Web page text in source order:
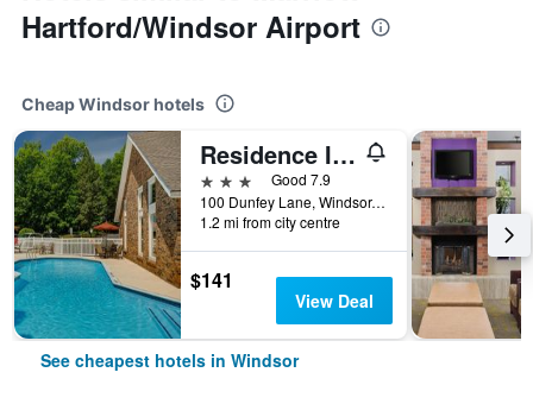
Hartford/Windsor Airport
Cheap Windsor hotels
Residence Inn by Marriott Hartford Windsor
3 stars
Good 7.9
100 Dunfey Lane, Windsor, CT, United States
1.2 mi from city centre
$141
View Deal
See cheapest hotels in Windsor